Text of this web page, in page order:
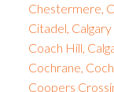
Chestermere,
Citadel,
Coach Hill,
Cochrane,
Coopers